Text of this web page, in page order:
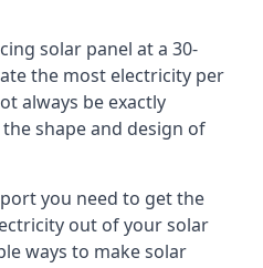
solar panel at a 30-
the most electricity per
always be exactly
shape and design of
you need to get the
out of your solar
ways to make solar